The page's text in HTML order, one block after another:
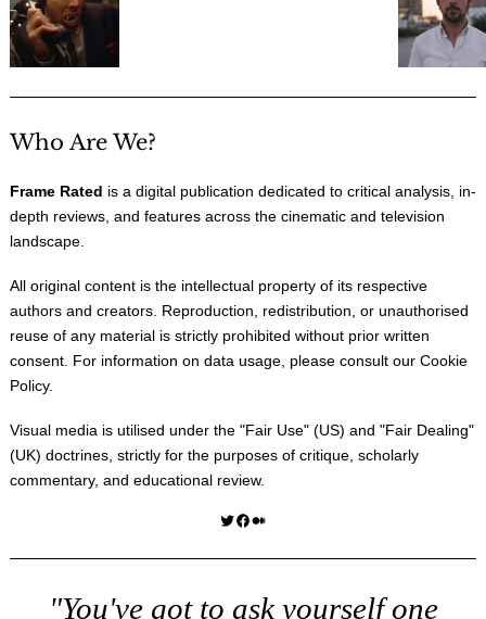
Who Are We?
Frame Rated is a digital publication dedicated to critical analysis, in-
depth reviews, and features across the cinematic and television
landscape.
All original content is the intellectual property of its respective
authors and creators. Reproduction, redistribution, or unauthorised
reuse of any material is strictly prohibited without prior written
consent. For information on data usage, please consult our Cookie
Policy.
Visual media is utilised under the "Fair Use" (US) and "Fair Dealing"
(UK) doctrines, strictly for the purposes of critique, scholarly
commentary, and educational review.
Twitter Facebook Medium
"You've got to ask yourself one